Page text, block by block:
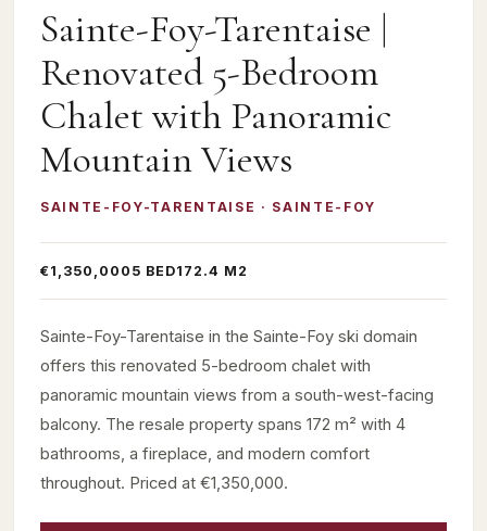
Sainte-Foy-Tarentaise |
Renovated 5-Bedroom
Chalet with Panoramic
Mountain Views
SAINTE-FOY-TARENTAISE · SAINTE-FOY
€1,350,000 5 BED172.4 M2
Sainte-Foy-Tarentaise in the Sainte-Foy ski domain
offers this renovated 5-bedroom chalet with
panoramic mountain views from a south-west-facing
balcony. The resale property spans 172 m² with 4
bathrooms, a fireplace, and modern comfort
throughout. Priced at €1,350,000.